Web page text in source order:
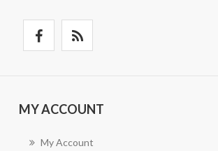
MY ACCOUNT
My Account